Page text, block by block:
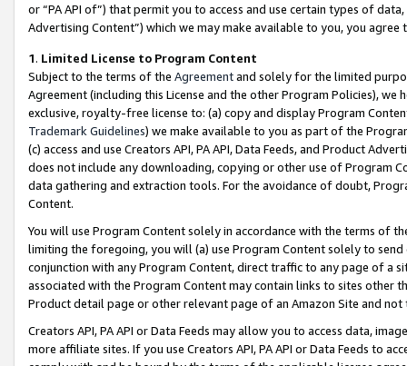
or “PA API of”) that permit you to access and use certain types of
Advertising Content”) which we may make available to you, you agree
1. Limited License to Program Content
Subject to the terms of the Agreementand solely for the limited
Agreement (including this License and the other Program Policies),
exclusive, royalty-free license to: (a) copy and display Program
Trademark Guidelines) we make available to you as part of the
(c) access and use Creators API, PA API, Data Feeds, and Product
does not include any downloading, copying or other use of Program
data gathering and extraction tools. For the avoidance of doubt,
Content.
You will use Program Content solely in accordance with the terms of
limiting the foregoing, you will (a) use Program Content solely to
conjunction with any Program Content, direct traffic to any page of a
associated with the Program Content may contain links to sites other
Product detail page or other relevant page of an Amazon Site and not
Creators API, PA API or Data Feeds may allow you to access data,
more affiliate sites. If you use Creators API, PA API or Data Feeds to